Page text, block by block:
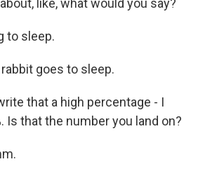
like, what would you say?
to sleep.
rabbit goes to sleep.
that a high percentage - I
Is that the number you land on?